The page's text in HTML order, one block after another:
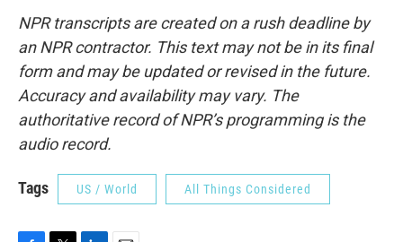
NPR transcripts are created on a rush deadline by
an NPR contractor. This text may not be in its final
form and may be updated or revised in the future.
Accuracy and availability may vary. The
authoritative record of NPR’s programming is the
audio record.
Tags US / World All Things Considered